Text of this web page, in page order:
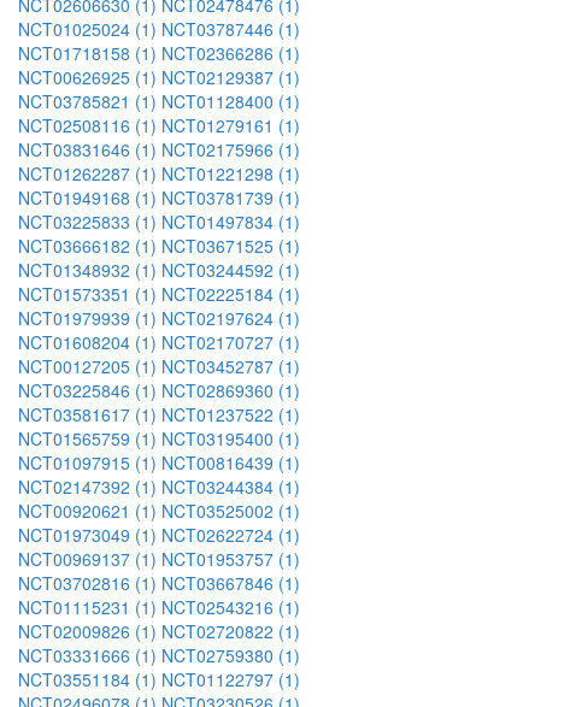
NCT02606630 (1) NCT02478476 (1)
NCT01025024 (1) NCT03787446 (1)
NCT01718158 (1) NCT02366286 (1)
NCT00626925 (1) NCT02129387 (1)
NCT03785821 (1) NCT01128400 (1)
NCT02508116 (1) NCT01279161 (1)
NCT03831646 (1) NCT02175966 (1)
NCT01262287 (1) NCT01221298 (1)
NCT01949168 (1) NCT03781739 (1)
NCT03225833 (1) NCT01497834 (1)
NCT03666182 (1) NCT03671525 (1)
NCT01348932 (1) NCT03244592 (1)
NCT01573351 (1) NCT02225184 (1)
NCT01979939 (1) NCT02197624 (1)
NCT01608204 (1) NCT02170727 (1)
NCT00127205 (1) NCT03452787 (1)
NCT03225846 (1) NCT02869360 (1)
NCT03581617 (1) NCT01237522 (1)
NCT01565759 (1) NCT03195400 (1)
NCT01097915 (1) NCT00816439 (1)
NCT02147392 (1) NCT03244384 (1)
NCT00920621 (1) NCT03525002 (1)
NCT01973049 (1) NCT02622724 (1)
NCT00969137 (1) NCT01953757 (1)
NCT03702816 (1) NCT03667846 (1)
NCT01115231 (1) NCT02543216 (1)
NCT02009826 (1) NCT02720822 (1)
NCT03331666 (1) NCT02759380 (1)
NCT03551184 (1) NCT01122797 (1)